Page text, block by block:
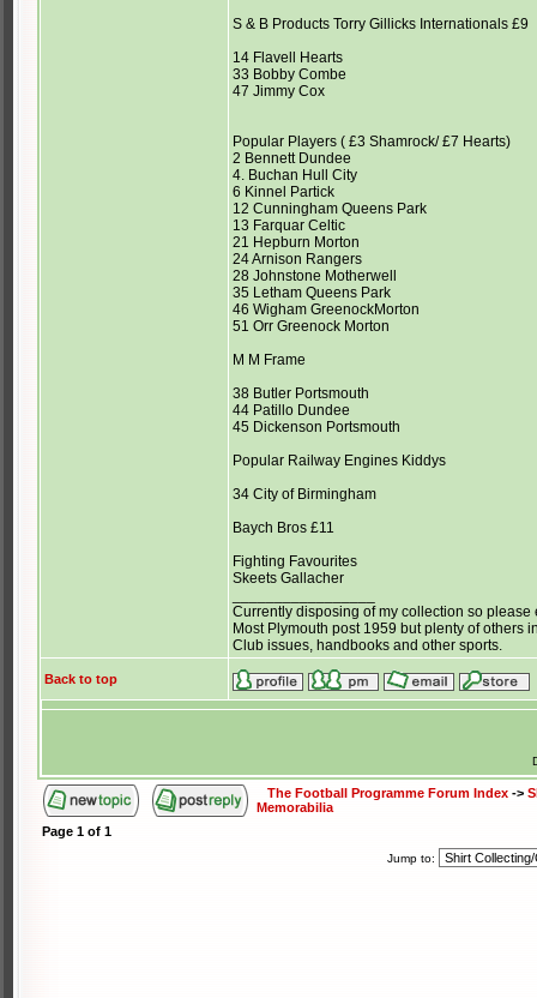
S & B Products Torry Gillicks Internationals £9
14 Flavell Hearts
33 Bobby Combe
47 Jimmy Cox
Popular Players ( £3 Shamrock/ £7 Hearts)
2 Bennett Dundee
4. Buchan Hull City
6 Kinnel Partick
12 Cunningham Queens Park
13 Farquar Celtic
21 Hepburn Morton
24 Arnison Rangers
28 Johnstone Motherwell
35 Letham Queens Park
46 Wigham GreenockMorton
51 Orr Greenock Morton
M M Frame
38 Butler Portsmouth
44 Patillo Dundee
45 Dickenson Portsmouth
Popular Railway Engines Kiddys
34 City of Birmingham
Baych Bros £11
Fighting Favourites
Skeets Gallacher
Currently disposing of my collection so
Most Plymouth post 1959 but plenty of
Club issues, handbooks and other sports.
Back to top
The Football Programme Forum Index ->
Memorabilia
Page 1 of 1
Jump to: